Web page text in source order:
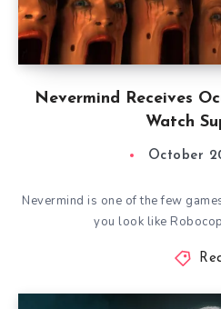
Nevermind Receives
Watch
October
Nevermind is one of the few
you look like